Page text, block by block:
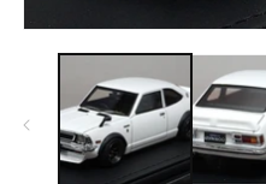
media
modal